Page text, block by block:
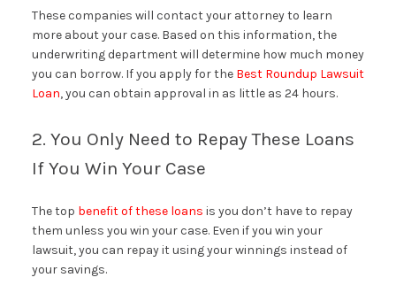
These companies will contact your attorney to learn
more about your case. Based on this information, the
underwriting department will determine how much money
you can borrow. If you apply for the Best Roundup Lawsuit
Loan, you can obtain approval in as little as 24 hours.
2. You Only Need to Repay These Loans
If You Win Your Case
The top benefit of these loans is you don’t have to repay
them unless you win your case. Even if you win your
lawsuit, you can repay it using your winnings instead of
your savings.